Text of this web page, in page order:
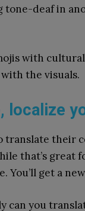
deaf in
with
the visuals.
localize
translate their
that’s great
You’ll get a
can you